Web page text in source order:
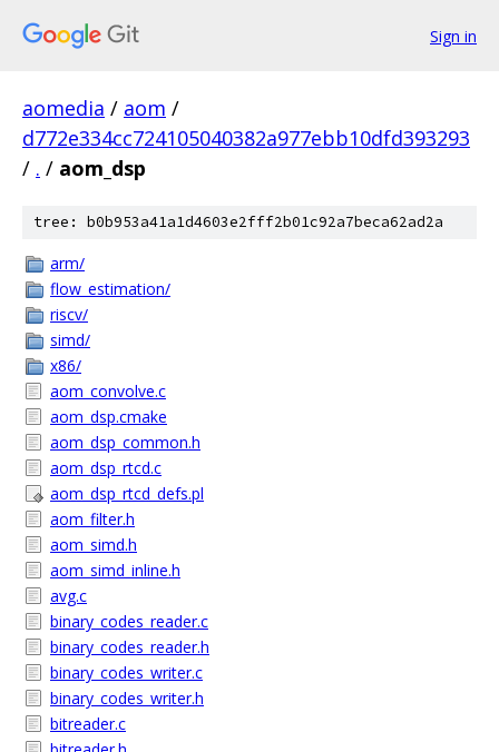
Sign in
aomedia / aom /
d772e334cc724105040382a977ebb10dfd393293
/ . / aom_dsp
tree: b0b953a41a1d4603e2fff2b01c92a7beca62ad2a
arm/
flow_estimation/
riscv/
simd/
x86/
aom_convolve.c
aom_dsp.cmake
aom_dsp_common.h
aom_dsp_rtcd.c
aom_dsp_rtcd_defs.pl
aom_filter.h
aom_simd.h
aom_simd_inline.h
avg.c
binary_codes_reader.c
binary_codes_reader.h
binary_codes_writer.c
binary_codes_writer.h
bitreader.c